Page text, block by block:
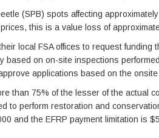
(SPB) spots affecting
this is a value loss of
local FSA offices to request funding
based on on-site inspections
applications based on the
than 75% of the lesser of the actual
to perform restoration and
and the EFRP payment limitation is